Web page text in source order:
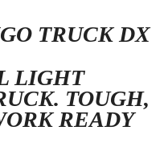
TRUCK DX
LIGHT
TOUGH,
READY